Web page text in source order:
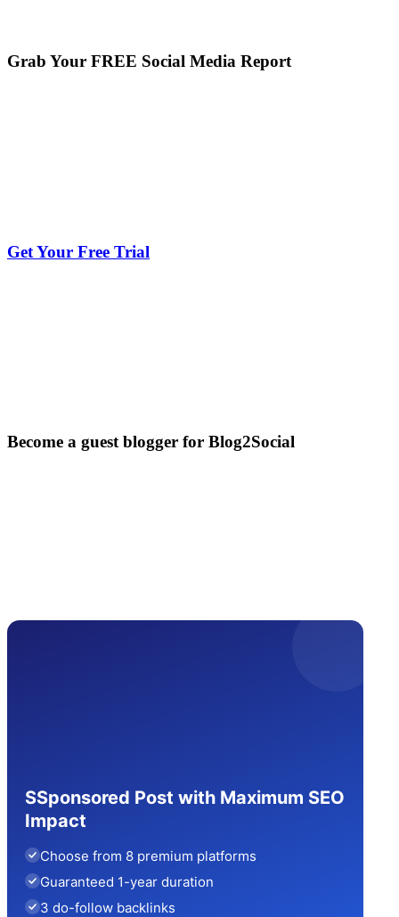
Grab Your FREE Social Media Report
Get Your Free Trial
Become a guest blogger for Blog2Social
SSponsored Post with Maximum SEO
Impact
Choose from 8 premium platforms
Guaranteed 1-year duration
3 do-follow backlinks